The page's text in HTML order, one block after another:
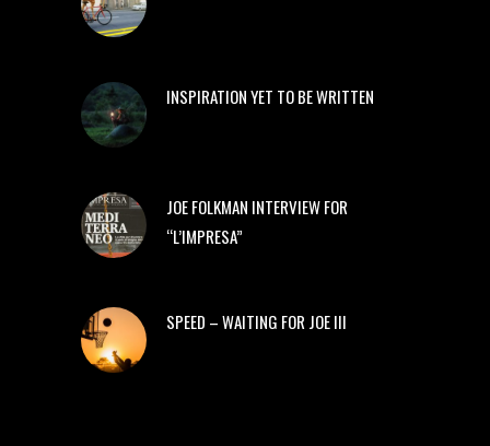
INSPIRATION YET TO BE WRITTEN
JOE FOLKMAN INTERVIEW FOR
“L’IMPRESA”
SPEED – WAITING FOR JOE III